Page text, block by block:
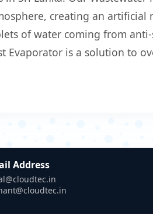
creating an artificial
of water coming from
is a solution to
Address